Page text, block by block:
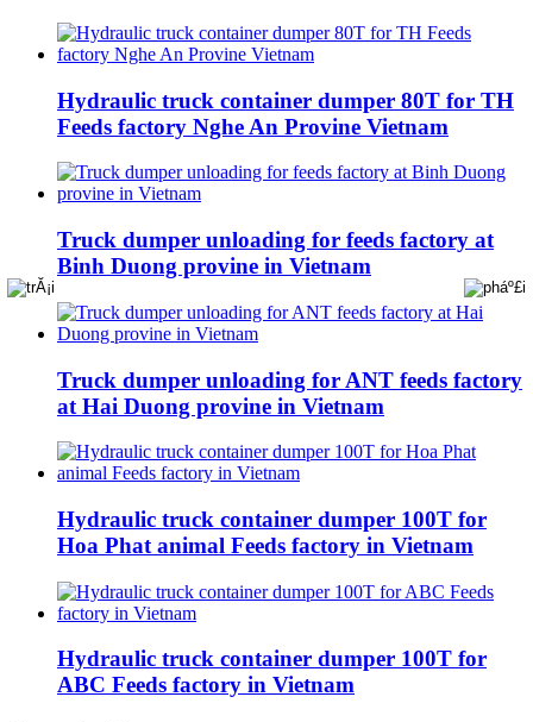
Hydraulic truck container dumper 80T for TH
Feeds factory Nghe An Provine Vietnam
Truck dumper unloading for feeds factory at
Binh Duong provine in Vietnam
Truck dumper unloading for ANT feeds factory
at Hai Duong provine in Vietnam
Hydraulic truck container dumper 100T for
Hoa Phat animal Feeds factory in Vietnam
Hydraulic truck container dumper 100T for
ABC Feeds factory in Vietnam